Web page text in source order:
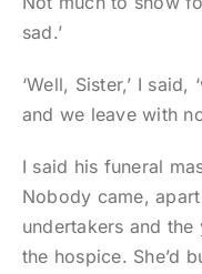
sad.’
‘Well, Sister,’ I
and we leave with
I said his funeral
Nobody came,
undertakers and
the hospice. She’d